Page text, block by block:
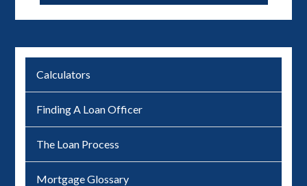
Calculators
Finding A Loan Officer
The Loan Process
Mortgage Glossary